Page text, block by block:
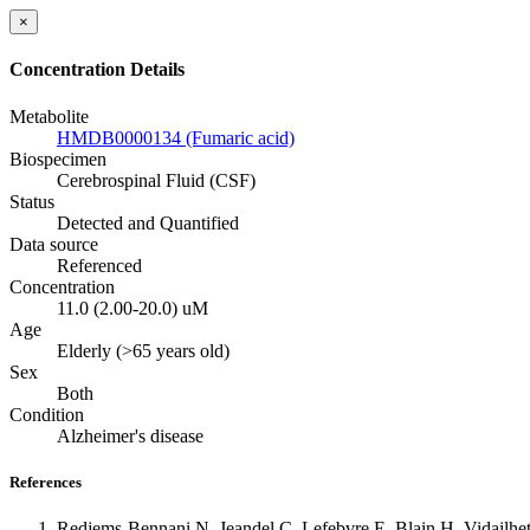
×
Concentration Details
Metabolite
HMDB0000134 (Fumaric acid)
Biospecimen
Cerebrospinal Fluid (CSF)
Status
Detected and Quantified
Data source
Referenced
Concentration
11.0 (2.00-20.0) uM
Age
Elderly (>65 years old)
Sex
Both
Condition
Alzheimer's disease
References